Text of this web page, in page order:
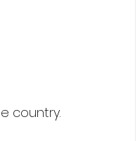
country.